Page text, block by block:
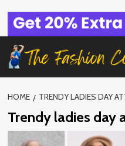
content
HOME TRENDY LADIES DAY
Trendy ladies day